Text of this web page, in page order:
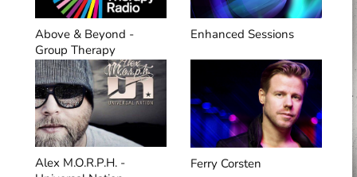
Enhanced Sessions
Ferry Corsten
Future Sound Of Egypt -
Manuel Le Saux Mix​ -